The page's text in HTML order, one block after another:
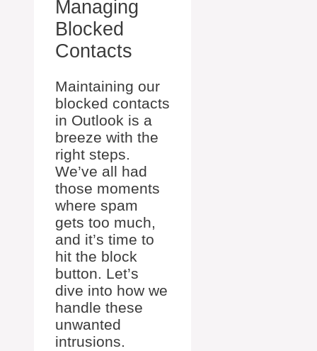
Managing
Blocked
Contacts
Maintaining our
blocked contacts
in Outlook is a
breeze with the
right steps.
We’ve all had
those moments
where spam
gets too much,
and it’s time to
hit the block
button. Let’s
dive into how we
handle these
unwanted
intrusions.